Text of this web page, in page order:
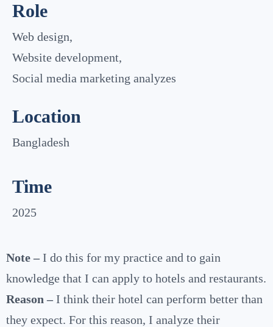
Role
Web design,
Website development,
Social media marketing analyzes
Location
Bangladesh
Time
2025
Note –I do this for my practice and to gain
knowledge that I can apply to hotels and restaurants.
Reason –I think their hotel can perform better than
they expect. For this reason, I analyze their